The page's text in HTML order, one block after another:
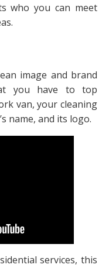
who you can meet
image and brand
you have to top
van, your cleaning
name, and its logo.
services, this